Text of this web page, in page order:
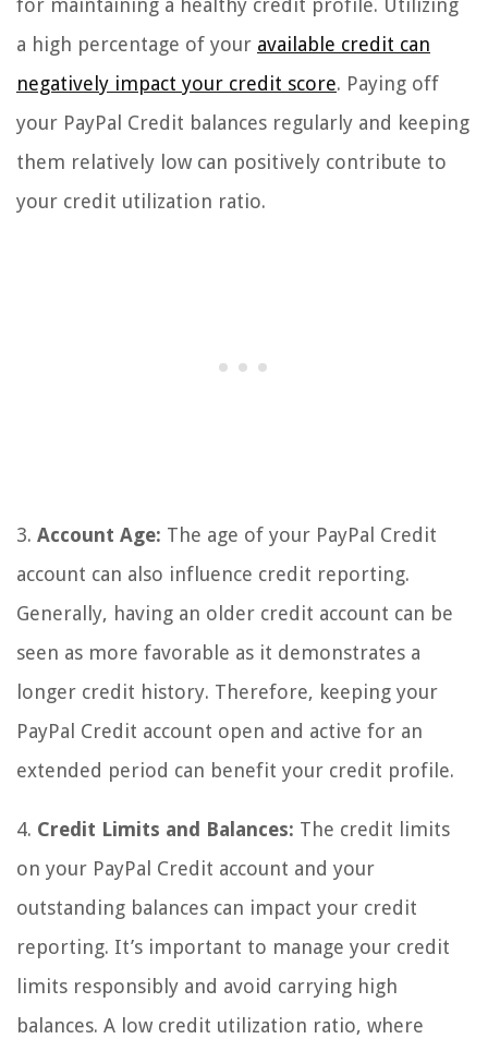
for maintaining a healthy credit profile. Utilizing
a high percentage of your available credit can
negatively impact your credit score. Paying off
your PayPal Credit balances regularly and keeping
them relatively low can positively contribute to
your credit utilization ratio.
3. Account Age: The age of your PayPal Credit
account can also influence credit reporting.
Generally, having an older credit account can be
seen as more favorable as it demonstrates a
longer credit history. Therefore, keeping your
PayPal Credit account open and active for an
extended period can benefit your credit profile.
4. Credit Limits and Balances: The credit limits
on your PayPal Credit account and your
outstanding balances can impact your credit
reporting. It’s important to manage your credit
limits responsibly and avoid carrying high
balances. A low credit utilization ratio, where